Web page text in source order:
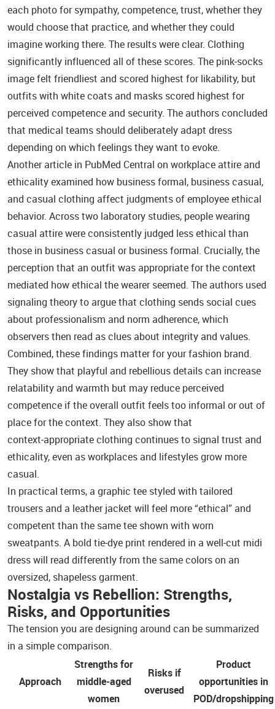
each photo for sympathy, competence, trust, whether they
would choose that practice, and whether they could
imagine working there. The results were clear. Clothing
significantly influenced all of these scores. The pink‑socks
image felt friendliest and scored highest for likability, but
outfits with white coats and masks scored highest for
perceived competence and security. The authors concluded
that medical teams should deliberately adapt dress
depending on which feelings they want to evoke.
Another article in PubMed Central on workplace attire and
ethicality examined how business formal, business casual,
and casual clothing affect judgments of employee ethical
behavior. Across two laboratory studies, people wearing
casual attire were consistently judged less ethical than
those in business casual or business formal. Crucially, the
perception that an outfit was appropriate for the context
mediated how ethical the wearer seemed. The authors used
signaling theory to argue that clothing sends social cues
about professionalism and norm adherence, which
observers then read as clues about integrity and values.
Combined, these findings matter for your fashion brand.
They show that playful and rebellious details can increase
relatability and warmth but may reduce perceived
competence if the overall outfit feels too informal or out of
place for the context. They also show that
context‑appropriate clothing continues to signal trust and
ethicality, even as workplaces and lifestyles grow more
casual.
In practical terms, a graphic tee styled with tailored
trousers and a leather jacket will feel more “ethical” and
competent than the same tee shown with worn
sweatpants. A bold tie‑dye print rendered in a well‑cut midi
dress will read differently from the same colors on an
oversized, shapeless garment.
Nostalgia vs Rebellion: Strengths,
Risks, and Opportunities
The tension you are designing around can be summarized
in a simple comparison.
Approach
Strengths for
middle‑aged
women
Risks if
overused
Product
opportunities in
POD/dropshipping